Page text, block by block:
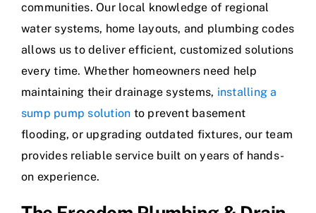
communities. Our local knowledge of regional
water systems, home layouts, and plumbing codes
allows us to deliver efficient, customized solutions
every time. Whether homeowners need help
maintaining their drainage systems, installing a
sump pump solution to prevent basement
flooding, or upgrading outdated fixtures, our team
provides reliable service built on years of hands-
on experience.